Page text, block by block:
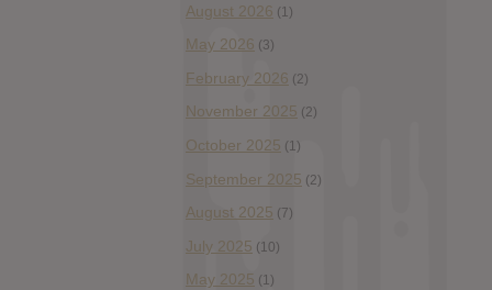
August 2026 (1)
May 2026 (3)
February 2026 (2)
November 2025 (2)
October 2025 (1)
September 2025 (2)
August 2025 (7)
July 2025 (10)
May 2025 (1)